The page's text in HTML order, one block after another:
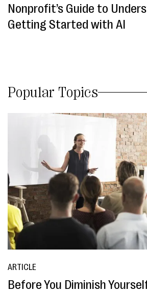
Nonprofit’s Guide to
Getting Started with AI
Popular Topics
ARTICLE
Before You Diminish